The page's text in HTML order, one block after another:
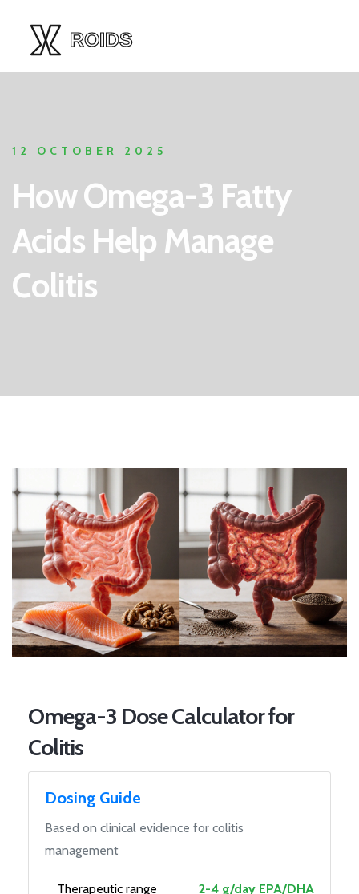
12 OCTOBER 2025
How Omega-3 Fatty
Acids Help Manage
Colitis
Omega-3 Dose Calculator for
Colitis
Dosing Guide
Based on clinical evidence for colitis
management
Therapeutic range 2-4 g/day EPA/DHA